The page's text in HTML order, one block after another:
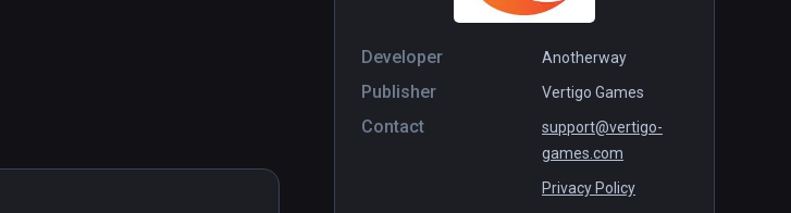
Developer Anotherway
Publisher Vertigo Games
Contact
support@vertigo-
games.com
Privacy Policy